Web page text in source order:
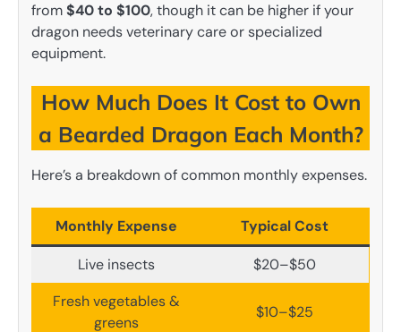
from$40 to $100, though it can be higher if your
dragon needs veterinary care or specialized
equipment.
How Much Does It Cost to Own
a Bearded Dragon Each Month?
Here’s a breakdown of common monthly expenses.
Monthly Expense Typical Cost
Live insects
$20–$50
Fresh vegetables &
greens
$10–$25